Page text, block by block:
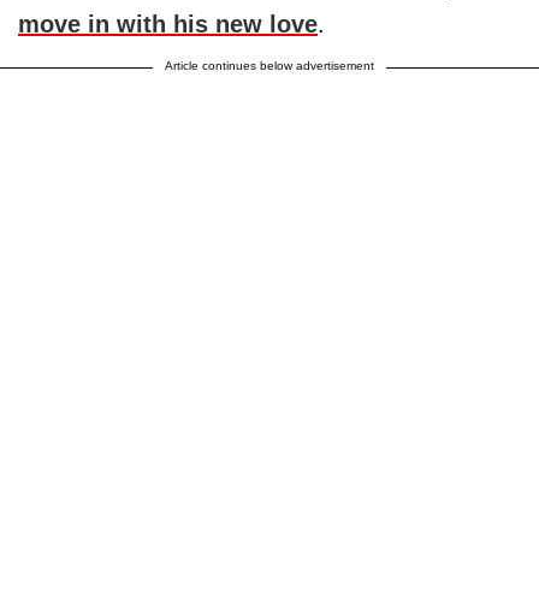
move in with his new love.
Article continues below advertisement